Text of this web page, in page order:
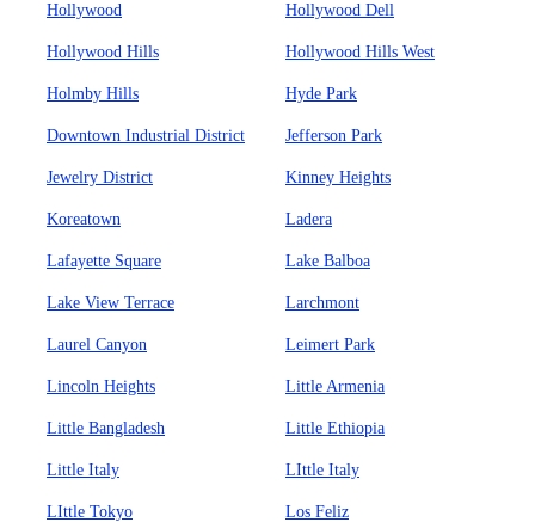
Hollywood Hollywood Dell
Hollywood Hills Hollywood Hills West
Holmby Hills Hyde Park
Downtown Industrial District Jefferson Park
Jewelry District Kinney Heights
Koreatown Ladera
Lafayette Square Lake Balboa
Lake View Terrace Larchmont
Laurel Canyon Leimert Park
Lincoln Heights Little Armenia
Little Bangladesh Little Ethiopia
Little Italy LIttle Italy
LIttle Tokyo Los Feliz